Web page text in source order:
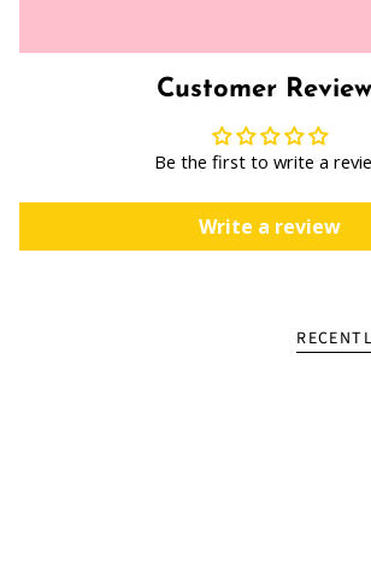
Customer
Be the first to write a
Write a review